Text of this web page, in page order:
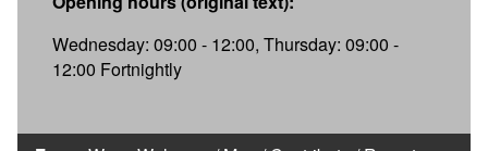
Wednesday: 09:00 - 12:00, Thursday: 09:00 -
12:00 Fortnightly